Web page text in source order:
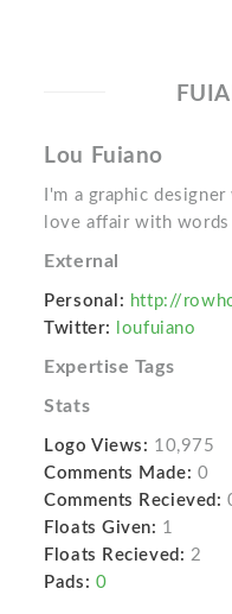
Lou Fuiano
I'm a graphic
love affair with words
External
Personal: http://
Twitter:
loufuiano
Expertise Tags
Stats
Logo Views: 10,975
Comments Made: 0
Comments Recieved:
Floats Given: 1
Floats Recieved: 2
Pads: 0